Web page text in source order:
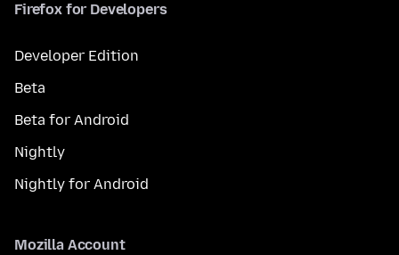
Firefox for Developers
Developer Edition
Beta
Beta for Android
Nightly
Nightly for Android
Mozilla Account